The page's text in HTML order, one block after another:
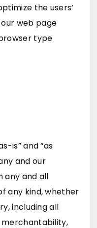
the users’
web page
type
is” and “as
and our
any and all
any kind, whether
including all